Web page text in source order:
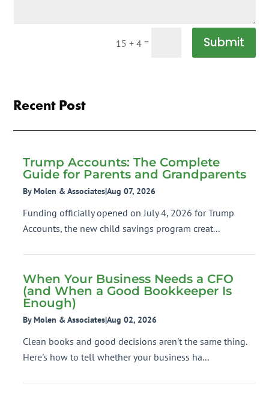
15 + 4= Submit
Recent Post
Trump Accounts: The Complete
Guide for Parents and Grandparents
By Molen & Associates|Aug 07, 2026
Funding officially opened on July 4, 2026 for Trump
Accounts, the new child savings program creat...
When Your Business Needs a CFO
(and When a Good Bookkeeper Is
Enough)
By Molen & Associates|Aug 02, 2026
Clean books and good decisions aren't the same thing.
Here's how to tell whether your business ha...